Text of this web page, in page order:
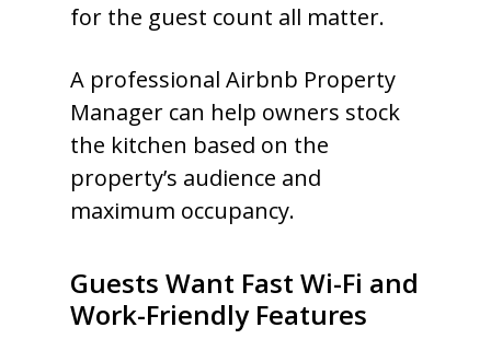
for the guest count all matter.
A professional Airbnb Property
Manager can help owners stock
the kitchen based on the
property’s audience and
maximum occupancy.
Guests Want Fast Wi-Fi and
Work-Friendly Features